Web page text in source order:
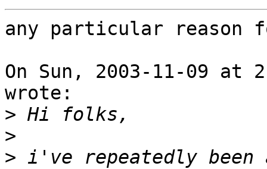
any particular reason
On Sun, 2003-11-09 at
wrote:
>
>
> i've repeatedly been